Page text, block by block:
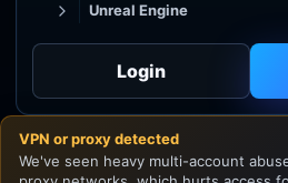
Unreal Engine
Godot
Unity
Login
VPN or proxy detected
We've seen heavy multi-account